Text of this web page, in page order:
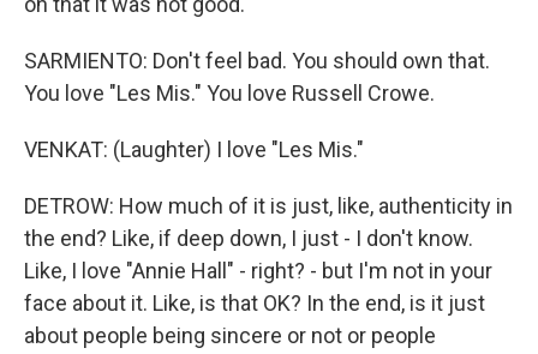
SARMIENTO: Don't feel bad. You should own that.
You love "Les Mis." You love Russell Crowe.
VENKAT: (Laughter) I love "Les Mis."
DETROW: How much of it is just, like, authenticity in
the end? Like, if deep down, I just - I don't know.
Like, I love "Annie Hall" - right? - but I'm not in your
face about it. Like, is that OK? In the end, is it just
about people being sincere or not or people